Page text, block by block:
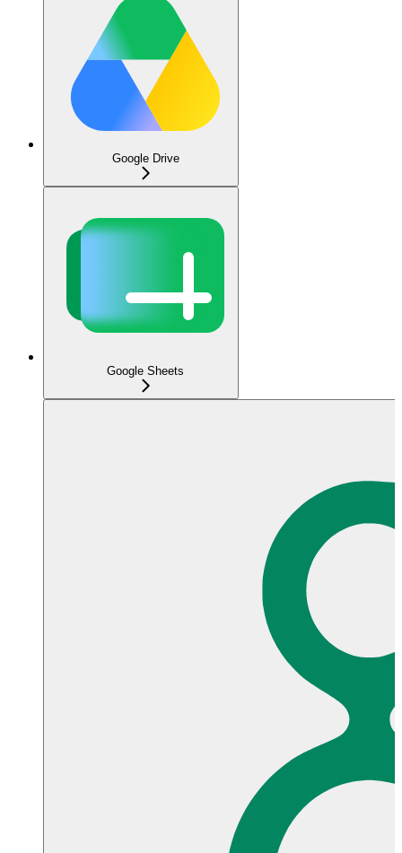
Google Drive
Google Sheets